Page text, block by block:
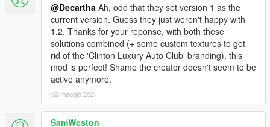
@Decartha Ah, odd that they set version 1 as the
current version. Guess they just weren't happy with
1.2. Thanks for your reponse, with both these
solutions combined (+ some custom textures to get
rid of the 'Clinton Luxury Auto Club' branding), this
mod is perfect! Shame the creator doesn't seem to be
active anymore.
02 maggio 2021
SamWeston